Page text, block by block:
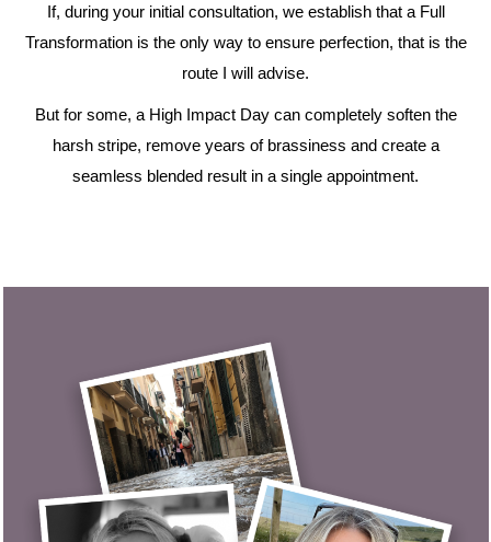
If, during your initial consultation, we establish that a Full
Transformation is the only way to ensure perfection, that is the
route I will advise.
But for some, a High Impact Day can completely soften the
harsh stripe, remove years of brassiness and create a
seamless blended result in a single appointment.